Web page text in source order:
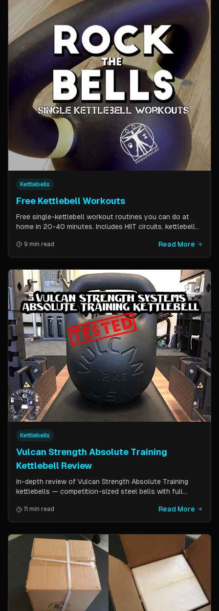
Kettlebells
Free Kettlebell Workouts
Free single-kettlebell workout routines you can do at
home in 20-40 minutes. Includes HIIT circuits, kettlebell
intermediates. All you need is one kettlebell.
9 min read Read More
Kettlebells
Vulcan Strength Absolute Training
Kettlebell Review
In-depth review of Vulcan Strength Absolute Training
kettlebells — competition-sized steel bells with full
significantly lower than pure competition kettlebells.
Perfect for home gym users who want consistent sizing
11 min read Read More